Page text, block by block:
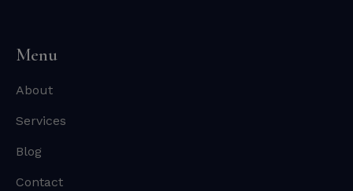
Menu
About
Services
Blog
Contact